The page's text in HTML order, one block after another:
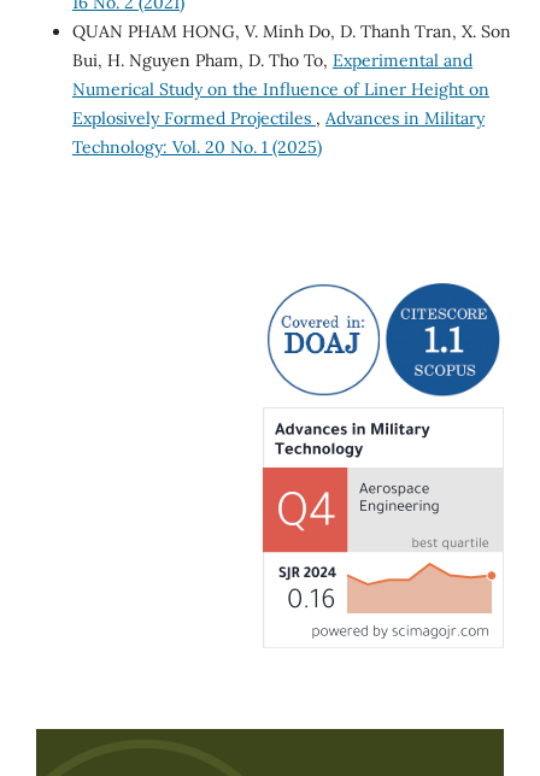
QUAN PHAM HONG, V. Minh Do, D. Thanh Tran, X. Son
Bui, H. Nguyen Pham, D. Tho To, Experimental and
Numerical Study on the Influence of Liner Height on
Explosively Formed Projectiles , Advances in Military
Technology: Vol. 20 No. 1 (2025)